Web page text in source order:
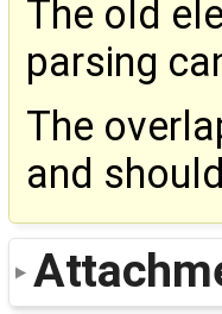
The old
parsing
The
and